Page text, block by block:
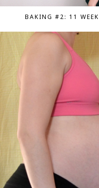
BAKING #2: 11